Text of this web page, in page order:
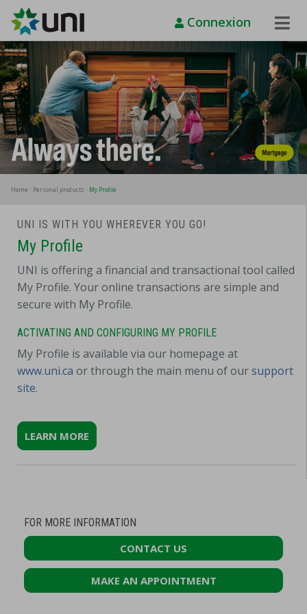
Toggle
Connexion
Home Personal products My Profile
UNI IS WITH YOU WHEREVER YOU GO!
My Profile
UNI is offering a financial and transactional tool called
My Profile. Your online transactions are simple and
secure with My Profile.
ACTIVATING AND CONFIGURING MY PROFILE
My Profile is available via our homepage at
www.uni.ca or through the main menu of oursupport
site.
LEARN MORE
FOR MORE INFORMATION
CONTACT US
MAKE AN APPOINTMENT